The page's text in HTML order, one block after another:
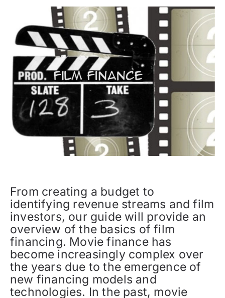
From creating a budget to
identifying revenue streams and film
investors, our guide will provide an
overview of the basics of film
financing. Movie finance has
become increasingly complex over
the years due to the emergence of
new financing models and
technologies. In the past, movie